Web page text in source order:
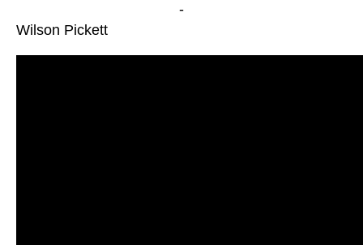
-
Wilson Pickett